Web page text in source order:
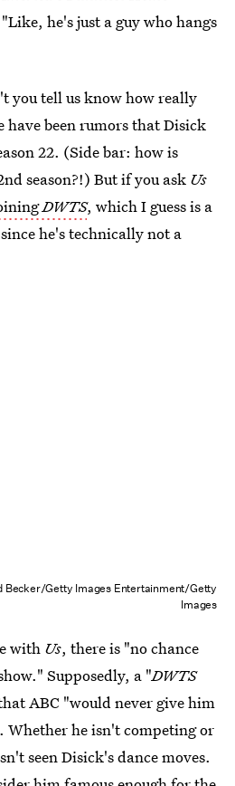
he's just a guy who hangs
you tell us know how really
been rumors that Disick
22. (Side bar: how is
season?!) But if you ask Us
DWTS, which I guess is a
he's technically not a
Becker/Getty Images Entertainment/Getty
Images
with Us, there is "no chance
Supposedly, a "DWTS
ABC "would never give him
Whether he isn't competing or
seen Disick's dance moves.